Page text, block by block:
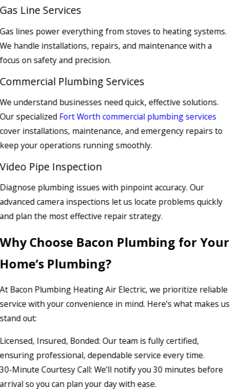
Gas Line Services
Gas lines power everything from stoves to heating systems.
We handle installations, repairs, and maintenance with a
focus on safety and precision.
Commercial Plumbing Services
We understand businesses need quick, effective solutions.
Our specialized Fort Worth commercial plumbing services
cover installations, maintenance, and emergency repairs to
keep your operations running smoothly.
Video Pipe Inspection
Diagnose plumbing issues with pinpoint accuracy. Our
advanced camera inspections let us locate problems quickly
and plan the most effective repair strategy.
Why Choose Bacon Plumbing for Your
Home’s Plumbing?
At Bacon Plumbing Heating Air Electric, we prioritize reliable
service with your convenience in mind. Here’s what makes us
stand out:
Licensed, Insured, Bonded: Our team is fully certified,
ensuring professional, dependable service every time.
30-Minute Courtesy Call: We’ll notify you 30 minutes before
arrival so you can plan your day with ease.